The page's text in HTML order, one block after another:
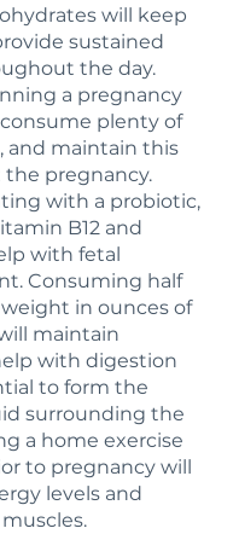
will keep
sustained
the day.
a pregnancy
plenty of
and maintain this
pregnancy.
with a probiotic,
B12 and
with fetal
Consuming half
in ounces of
maintain
with digestion
to form the
surrounding the
a home exercise
to pregnancy will
levels and